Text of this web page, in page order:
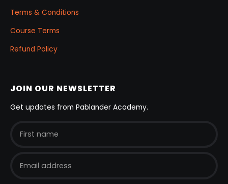
Terms & Conditions
Course Terms
Refund Policy
JOIN OUR NEWSLETTER
Get updates from Pablander Academy.